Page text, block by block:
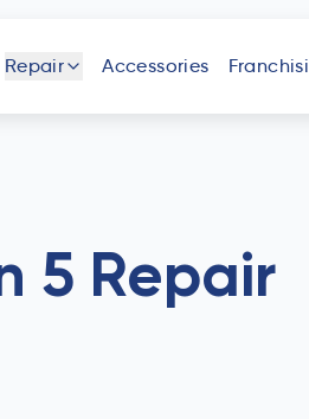
Repair Accessories
5 Repair